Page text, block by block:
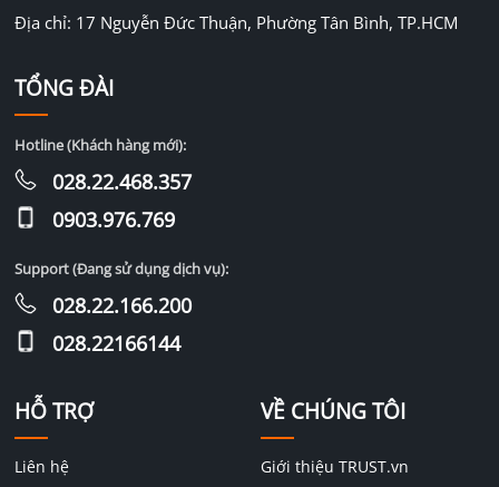
Địa chỉ: 17 Nguyễn Đức Thuận, Phường Tân Bình, TP.HCM
HỖ TRỢ
Liên hệ
VỀ CHÚNG TÔI
Giới thiệu TRUST.vn
TỔNG ĐÀI
Hotline (Khách hàng mới):
028.22.468.357
0903.976.769
Support (Đang sử dụng dịch vụ):
028.22.166.200
028.22166144